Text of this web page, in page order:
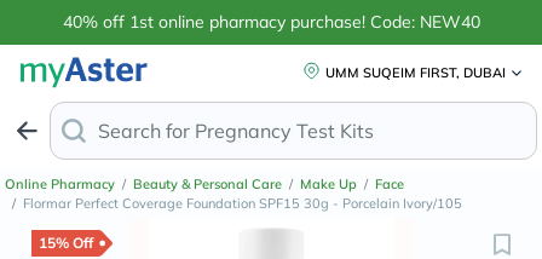
40% off 1st online pharmacy purchase! Code: NEW40
UMM SUQEIM FIRST, DUBAI
Search for An
Online Pharmacy / Beauty & Personal Care / Make Up / Face
/ Flormar Perfect Coverage Foundation SPF15 30g - Porcelain Ivory/105
15% Off